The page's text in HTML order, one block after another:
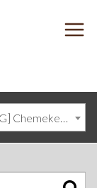
Catalog 2023-2024 [ARCHIVED CATALOG] Chemeketa Community College, Salem OR (curriculum@chemeketa.edu)]